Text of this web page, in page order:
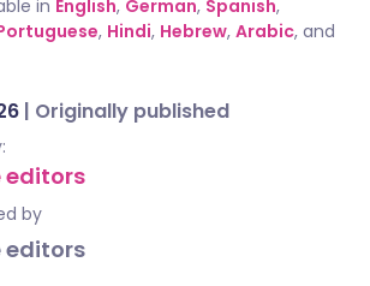
in English, German, Spanish,
, Hindi, Hebrew, Arabic, and
| Originally published
editors
by
editors